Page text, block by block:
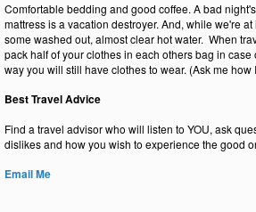
Comfortable bedding and good coffee. A bad
mattress is a vacation destroyer. And, while we're
some washed out, almost clear hot water. When
pack half of your clothes in each others bag in case
way you will still have clothes to wear. (Ask me how
Best Travel Advice
Find a travel advisor who will listen to YOU, ask
dislikes and how you wish to experience the good
Email Me